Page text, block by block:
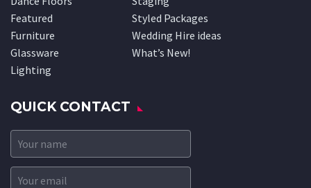
Featured
Furniture
Glassware
Lighting
Styled Packages
Wedding Hire ideas
What’s New!
QUICK CONTACT